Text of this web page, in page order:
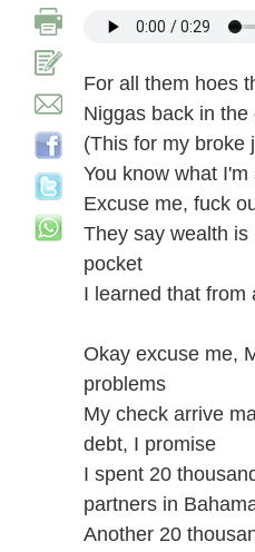
For all them hoes
Niggas back in the
(This for my broke
You know what I'm
Excuse me, fuck
They say wealth
pocket
I learned that from
Okay excuse me,
problems
My check arrive
debt, I promise
I spent 20
partners in
Another 20